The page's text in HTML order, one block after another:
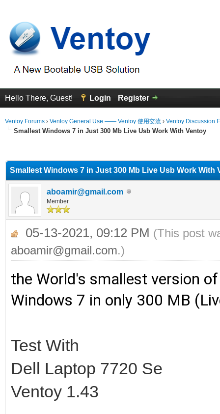
Hello There, Guest! Login Register
Ventoy Forums › Ventoy General Use —— Ventoy 使用交流 › Ventoy Discussion
Smallest Windows 7 in Just 300 Mb Live Usb Work With Ventoy
Smallest Windows 7 in Just 300 Mb Live Usb Work With
aboamir@gmail.com
Member
05-13-2021, 09:12 PM (This post
aboamir@gmail.com.)
the World's smallest version
Windows 7 in only 300 MB
Test With
Dell Laptop 7720 Se
Ventoy 1.43